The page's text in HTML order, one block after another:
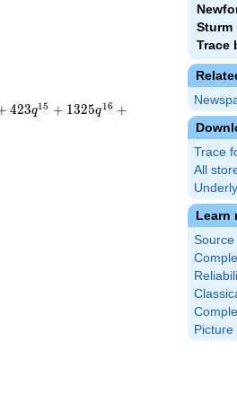
Sturm
Trace
Trace
All
Learn
423q15 + 1325q16 +